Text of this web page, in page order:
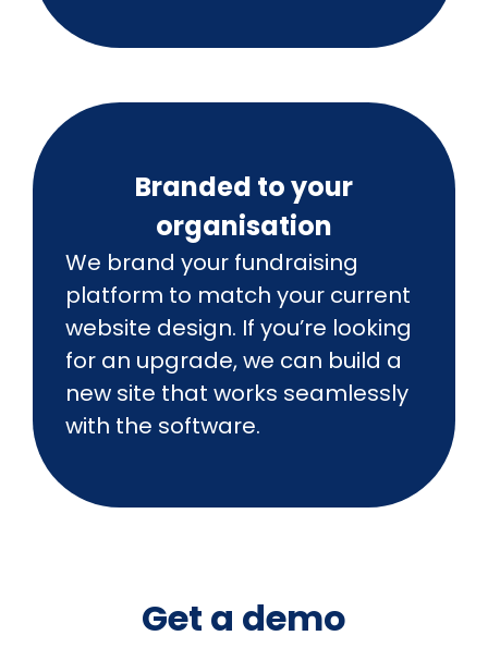
Branded to your
organisation
We brand your fundraising
platform to match your current
website design. If you’re looking
for an upgrade, we can build a
new site that works seamlessly
with the software.
Get a demo